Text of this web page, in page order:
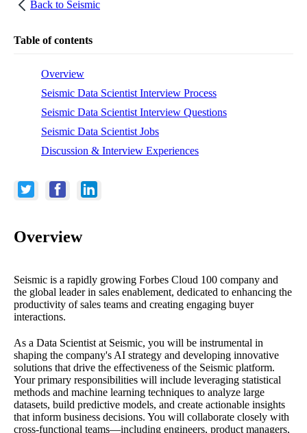
Back to Seismic
Table of contents
Overview
Seismic Data Scientist Interview Process
Seismic Data Scientist Interview Questions
Seismic Data Scientist Jobs
Discussion & Interview Experiences
Overview
Seismic is a rapidly growing Forbes Cloud 100 company and
the global leader in sales enablement, dedicated to enhancing the
productivity of sales teams and creating engaging buyer
interactions.
As a Data Scientist at Seismic, you will be instrumental in
shaping the company's AI strategy and developing innovative
solutions that drive the effectiveness of the Seismic platform.
Your primary responsibilities will include leveraging statistical
methods and machine learning techniques to analyze large
datasets, build predictive models, and create actionable insights
that inform business decisions. You will collaborate closely with
cross-functional teams—including engineers, product managers,